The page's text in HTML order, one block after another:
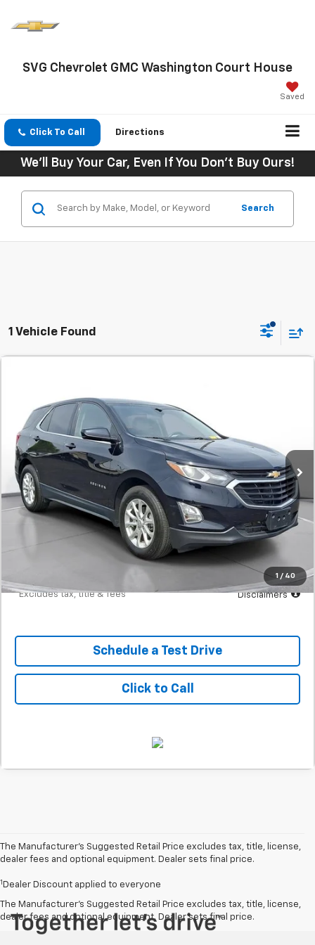
SVG Chevrolet GMC Washington Court House
Saved
Click To Call Directions
We'll Buy Your Car, Even If You Don't Buy Ours!
Search
1 Vehicle Found
1 / 40
SVG Urbana GM Chevrolet
94,933 mi
$241
/month
7.9%
APR months
Less
MSRP $14,900
Documentation Fee $398
$1,490
*Excludes tax, title & fees Disclaimers
Schedule a Test Drive
Click to Call
The Manufacturer’s Suggested Retail Price excludes tax, title, license,
dealer fees and optional equipment. Dealer sets final price.
1 Dealer Discount applied to everyone
The Manufacturer's Suggested Retail Price excludes tax, title, license,
dealer fees and optional equipment. Dealer sets final price.